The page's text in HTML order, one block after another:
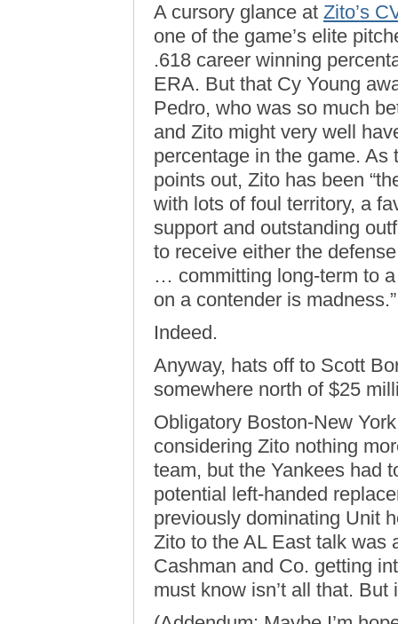
A cursory glance at Zito’s
one of the game’s elite
.618 career winning
ERA. But that Cy Young
Pedro, who was so much
and Zito might very well
percentage in the game.
points out, Zito has been
with lots of foul territory, a
support and outstanding
to receive either the
… committing long-term to
on a contender is madness.”
Indeed.
Anyway, hats off to Scott
somewhere north of $25
Obligatory Boston-New
considering Zito nothing
team, but the Yankees had
potential left-handed
previously dominating Unit
Zito to the AL East talk was
Cashman and Co. getting
must know isn’t all that.